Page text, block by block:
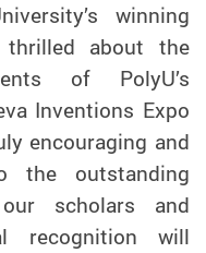
winning
about the
of PolyU’s
Inventions Expo
encouraging and
the outstanding
scholars and
recognition will